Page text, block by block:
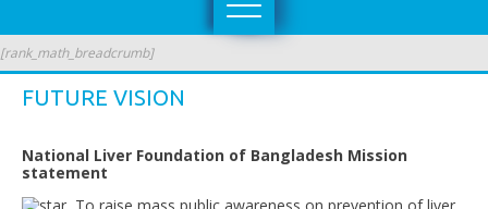
[rank_math_breadcrumb]
FUTURE VISION
National Liver Foundation of Bangladesh Mission
statement